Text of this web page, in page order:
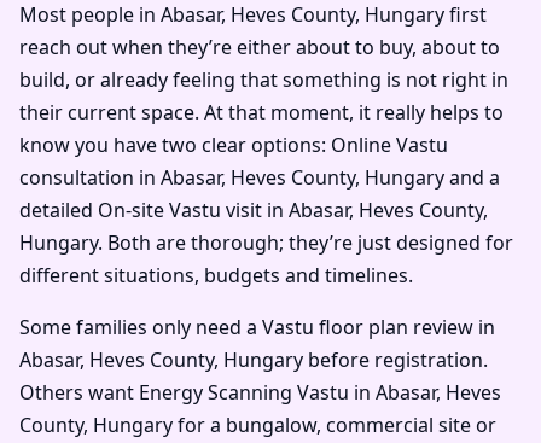
Most people in Abasar, Heves County, Hungary first
reach out when they’re either about to buy, about to
build, or already feeling that something is not right in
their current space. At that moment, it really helps to
know you have two clear options: Online Vastu
consultation in Abasar, Heves County, Hungary and a
detailed On-site Vastu visit in Abasar, Heves County,
Hungary. Both are thorough; they’re just designed for
different situations, budgets and timelines.
Some families only need a Vastu floor plan review in
Abasar, Heves County, Hungary before registration.
Others want Energy Scanning Vastu in Abasar, Heves
County, Hungary for a bungalow, commercial site or